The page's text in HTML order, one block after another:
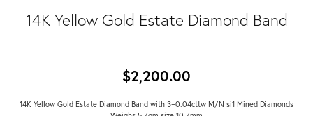
14K Yellow Gold Estate Diamond Band
$2,200.00
14K Yellow Gold Estate Diamond Band with 3=0.04cttw M/N si1 Mined Diamonds